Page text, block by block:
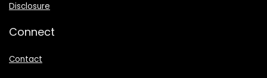
Disclosure
Connect
Contact